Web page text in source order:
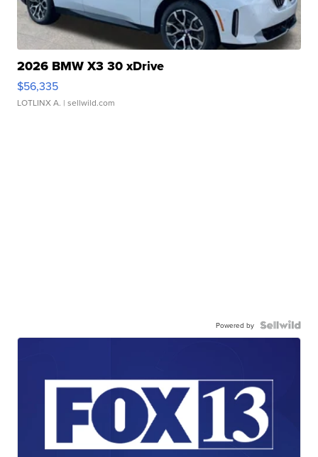
2026 BMW X3 30 xDrive
$56,335
LOTLINX A. | sellwild.com
Powered by